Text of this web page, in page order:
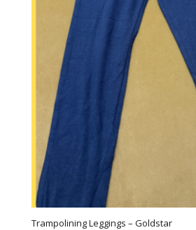
Trampolining Leggings – Goldstar